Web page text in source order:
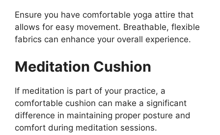
Ensure you have comfortable yoga attire that
allows for easy movement. Breathable, flexible
fabrics can enhance your overall experience.
Meditation Cushion
If meditation is part of your practice, a
comfortable cushion can make a significant
difference in maintaining proper posture and
comfort during meditation sessions.